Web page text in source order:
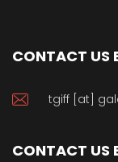
CONTACT US
tgiff [at]
CONTACT US